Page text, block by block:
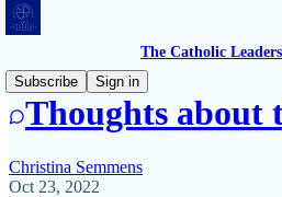
The Catholic
Subscribe
Sign in
Thoughts about
Christina Semmens
Oct 23, 2022